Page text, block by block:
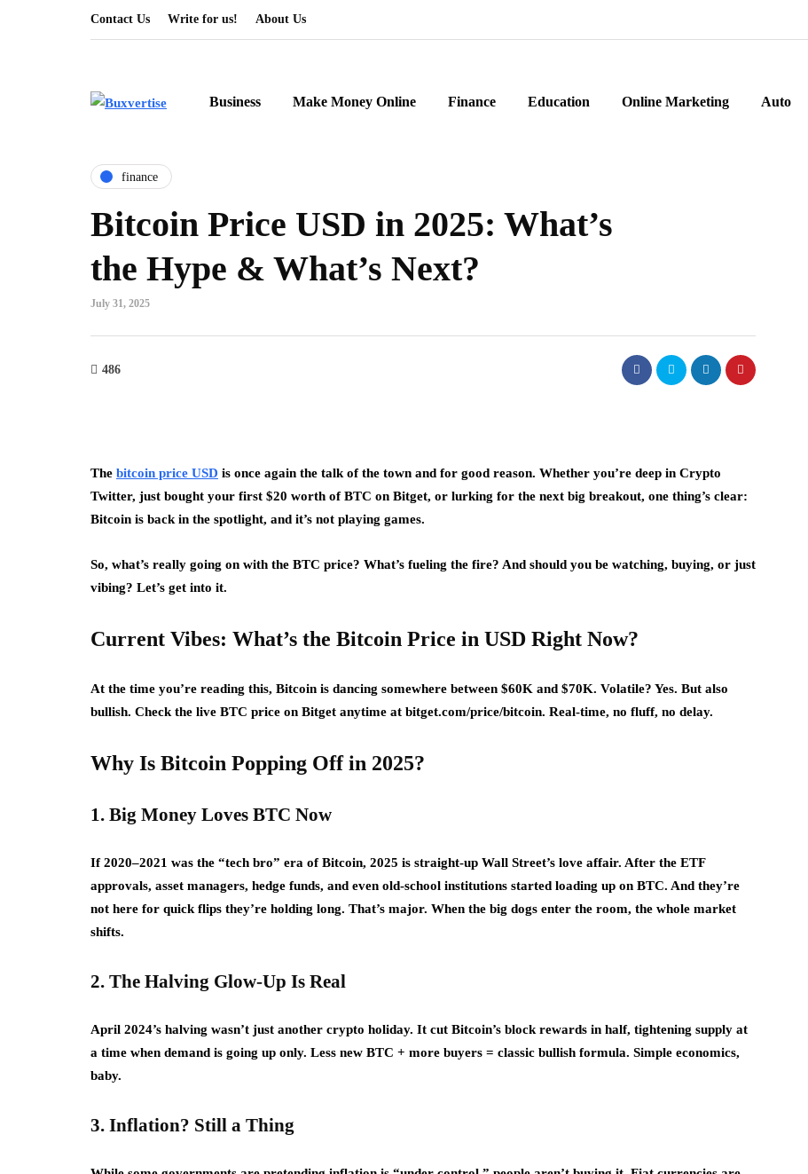
Contact Us Write for us! About Us
Business Make Money Online Finance Education Online Marketing Auto
finance
Bitcoin Price USD in 2025: What’s
the Hype & What’s Next?
July 31, 2025
486
The bitcoin price USD is once again the talk of the town and for good reason. Whether you’re deep in Crypto
Twitter, just bought your first $20 worth of BTC on Bitget, or lurking for the next big breakout, one thing’s clear:
Bitcoin is back in the spotlight, and it’s not playing games.
So, what’s really going on with the BTC price? What’s fueling the fire? And should you be watching, buying, or just
vibing? Let’s get into it.
Current Vibes: What’s the Bitcoin Price in USD Right Now?
At the time you’re reading this, Bitcoin is dancing somewhere between $60K and $70K. Volatile? Yes. But also
bullish. Check the live BTC price on Bitget anytime at bitget.com/price/bitcoin. Real-time, no fluff, no delay.
Why Is Bitcoin Popping Off in 2025?
1. Big Money Loves BTC Now
If 2020–2021 was the “tech bro” era of Bitcoin, 2025 is straight-up Wall Street’s love affair. After the ETF
approvals, asset managers, hedge funds, and even old-school institutions started loading up on BTC. And they’re
not here for quick flips they’re holding long. That’s major. When the big dogs enter the room, the whole market
shifts.
2. The Halving Glow-Up Is Real
April 2024’s halving wasn’t just another crypto holiday. It cut Bitcoin’s block rewards in half, tightening supply at
a time when demand is going up only. Less new BTC + more buyers = classic bullish formula. Simple economics,
baby.
3. Inflation? Still a Thing